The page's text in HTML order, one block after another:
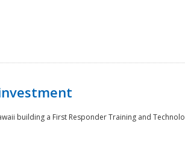
building a First Responder Training and